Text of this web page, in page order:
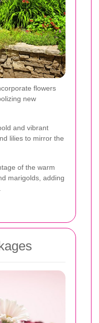
flowers
new
and vibrant
lilies to mirror the
of the warm
marigolds, adding